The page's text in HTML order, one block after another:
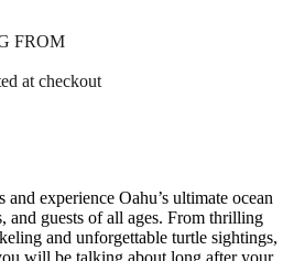
FROM
at checkout
experience Oahu’s ultimate ocean
and guests of all ages. From thrilling
and unforgettable turtle sightings,
will be talking about long after your